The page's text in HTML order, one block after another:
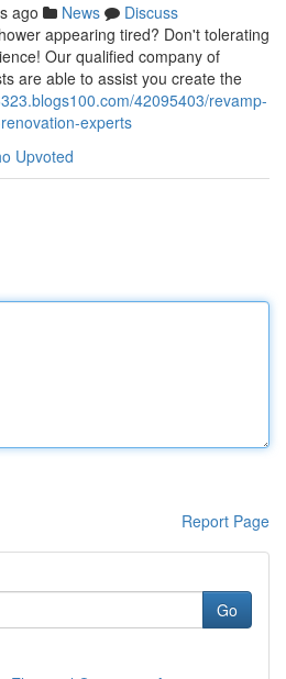
ago News
Discuss
appearing tired? Don't tolerating
Our qualified company of
are able to assist you create the
42095403/revamp-
experts
Upvoted
Report Page
Go